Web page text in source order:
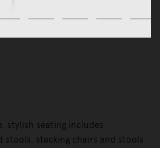
stylish seating includes
stools, stacking chairs and stools.